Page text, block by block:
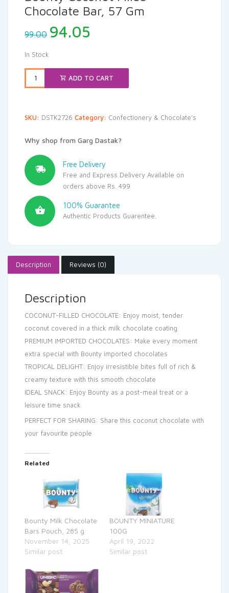
Chocolate Bar, 57 Gm
99.00 Original
price
₹99.00.
94.05
₹94.05.
In Stock
ADD TO CART
SKU: DSTK2726 Category: Confectionery & Chocolate's
Why shop from Garg Dastak?
Free Delivery
Free and Express Delivery Available on
orders above Rs. 499
100% Guarantee
Authentic Products Guarentee.
Description Reviews (0)
Description
COCONUT-FILLED CHOCOLATE: Enjoy moist, tender
coconut covered in a thick milk chocolate coating
PREMIUM IMPORTED CHOCOLATES: Make every moment
extra special with Bounty imported chocolates
TROPICAL DELIGHT: Enjoy irresistible bites full of rich &
creamy texture with this smooth chocolate
IDEAL SNACK: Enjoy Bounty as a post-meal treat or a
leisure time snack
PERFECT FOR SHARING: Share this coconut chocolate with
your favourite people
Related
Bounty Milk Chocolate
Bars Pouch, 285 g
November 14, 2025
Similar post
BOUNTY MINIATURE
100G
April 19, 2022
Similar post